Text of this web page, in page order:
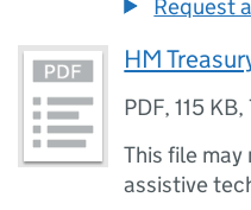
Request
HM
PDF,115 KB,
This file
assistive